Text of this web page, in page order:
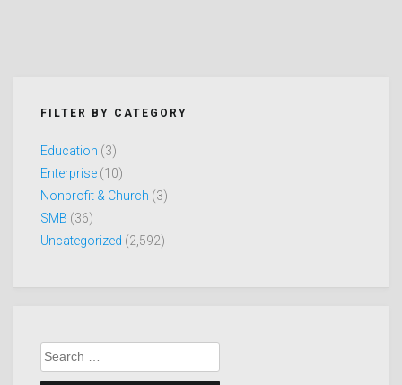
FILTER BY CATEGORY
Education (3)
Enterprise (10)
Nonprofit & Church (3)
SMB (36)
Uncategorized (2,592)
Search
for: